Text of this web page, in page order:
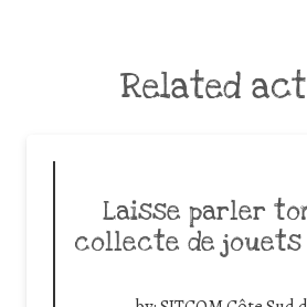
Related
Laisse parler
collecte de jouets